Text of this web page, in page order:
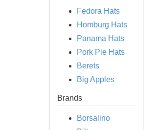
Fedora Hats
Homburg Hats
Panama Hats
Pork Pie Hats
Berets
Big Apples
Brands
Borsalino